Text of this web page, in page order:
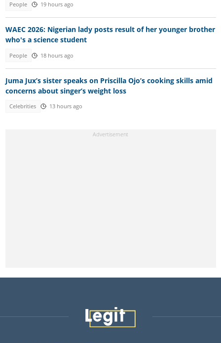
People 19 hours ago
WAEC 2026: Nigerian lady posts result of her younger brother
who's a science student
People 18 hours ago
Juma Jux’s sister speaks on Priscilla Ojo’s cooking skills amid
concerns about singer’s weight loss
Celebrities 13 hours ago